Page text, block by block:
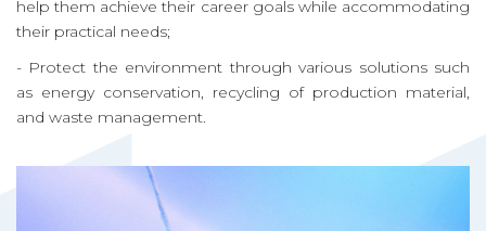
る
と
help them achieve their career goals while accommodating
their practical needs;
- Protect the environment through various solutions such
as energy conservation, recycling of production material,
and waste management.